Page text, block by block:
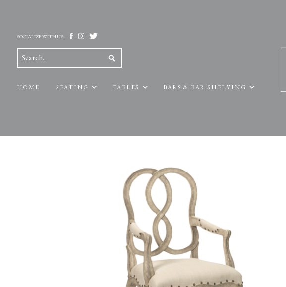
SOCIALIZE WITH US:
HOME SEATING TABLES BARS & BAR SHELVING